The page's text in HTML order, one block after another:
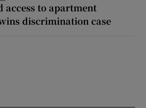
access to apartment
discrimination case